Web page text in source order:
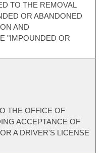
TO THE REMOVAL
OR ABANDONED
AND
"IMPOUNDED OR
THE OFFICE OF
ACCEPTANCE OF
A DRIVER'S LICENSE